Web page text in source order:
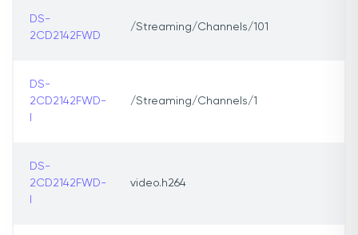
DS-
2CD2142FWD
/Streaming/Channels/101
DS-
2CD2142FWD-
/Streaming/Channels/1
DS-
2CD2142FWD-
video.h264